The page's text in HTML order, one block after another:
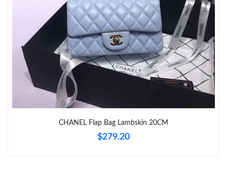
Just Sold: Tina from Mexico City on Jun 09, 2026 at 8:07 PM.
Just Sold: Wendy from Phoenix on Jun 21, 2026 at 6:44 PM.
Just Sold: Lily from Salt Lake City on Jul 30, 2026 at 11:17 AM.
Just Sold: Dana from Chicago on Jun 29, 2026 at 9:47 PM.
Just Sold: Xander from San Francisco on Jun 08, 2026 at 11:01
CHANEL Flap Bag Lambskin 20CM
$279.20